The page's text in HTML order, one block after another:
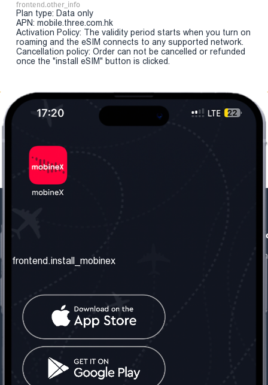
frontend.other_info
Plan type: Data only
APN: mobile.three.com.hk
Activation Policy: The validity period starts when you turn on
roaming and the eSIM connects to any supported network.
Cancellation policy: Order can not be cancelled or refunded
once the "install eSIM" button is clicked.
frontend.about_us
frontend.contact_us
frontend.mobinex_office:
frontend.office_1_location
frontend.mobinex_phone:
frontend.office_1_phone
frontend.social_network
frontend.install_mobinex